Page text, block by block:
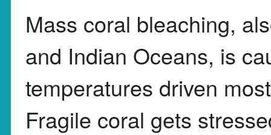
Mass coral bleaching,
and Indian Oceans, is
temperatures driven
Fragile coral gets